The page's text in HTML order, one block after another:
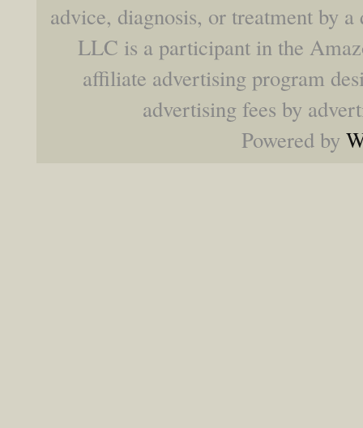
advice, diagnosis, or treatment by
LLC is a participant in the
affiliate advertising program
advertising fees by
Powered by